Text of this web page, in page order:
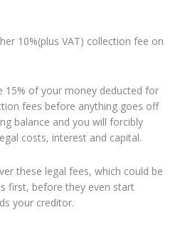
10%(plus VAT) collection fee on
15% of your money deducted for
fees before anything goes off
balance and you will forcibly
costs, interest and capital.
these legal fees, which could be
first, before they even start
your creditor.